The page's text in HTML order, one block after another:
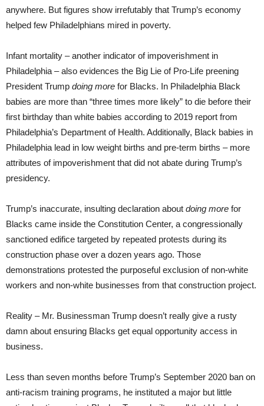
anywhere. But figures show irrefutably that Trump’s economy
helped few Philadelphians mired in poverty.
Infant mortality – another indicator of impoverishment in
Philadelphia – also evidences the Big Lie of Pro-Life preening
President Trump doing more for Blacks. In Philadelphia Black
babies are more than “three times more likely” to die before their
first birthday than white babies according to 2019 report from
Philadelphia’s Department of Health. Additionally, Black babies in
Philadelphia lead in low weight births and pre-term births – more
attributes of impoverishment that did not abate during Trump’s
presidency.
Trump’s inaccurate, insulting declaration about doing more for
Blacks came inside the Constitution Center, a congressionally
sanctioned edifice targeted by repeated protests during its
construction phase over a dozen years ago. Those
demonstrations protested the purposeful exclusion of non-white
workers and non-white businesses from that construction project.
Reality – Mr. Businessman Trump doesn’t really give a rusty
damn about ensuring Blacks get equal opportunity access in
business.
Less than seven months before Trump’s September 2020 ban on
anti-racism training programs, he instituted a major but little